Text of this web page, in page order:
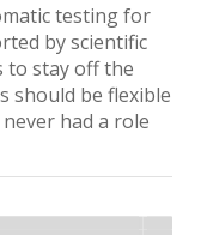
testing for
by scientific
to stay off the
should be flexible
had a role